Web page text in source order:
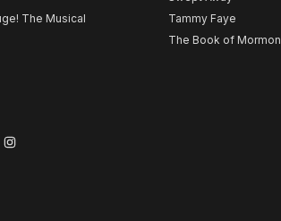
The Musical
Tammy Faye
The Book of Mormon
Instagram